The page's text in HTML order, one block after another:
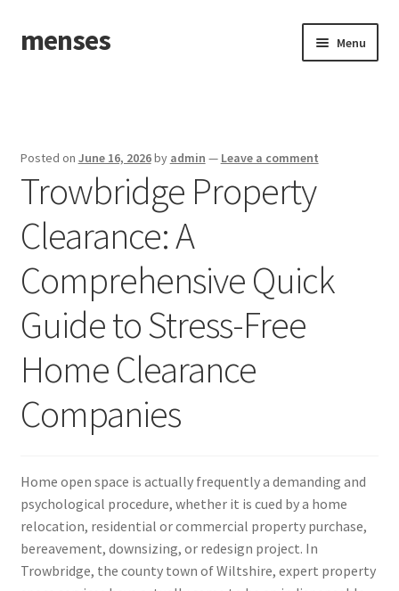
Skip
to
Skip
to
menses Menu
Posted on June 16, 2026by admin — Leave a comment
Trowbridge Property
Clearance: A
Comprehensive Quick
Guide to Stress-Free
Home Clearance
Companies
Home open space is actually frequently a demanding and
psychological procedure, whether it is cued by a home
relocation, residential or commercial property purchase,
bereavement, downsizing, or redesign project. In
Trowbridge, the county town of Wiltshire, expert property